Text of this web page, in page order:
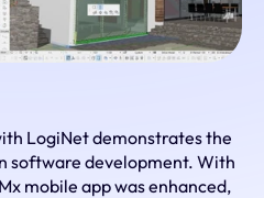
LogiNet demonstrates the
software development. With
mobile app was enhanced,